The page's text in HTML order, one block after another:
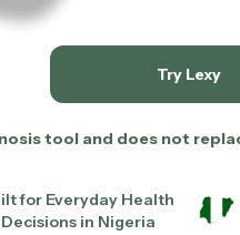
Try Lexy
tool and does not
for Everyday Health
Decisions in Nigeria